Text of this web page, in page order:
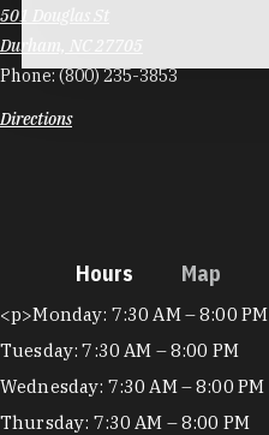
501 Douglas St
Durham, NC 27705
Phone:(800) 235-3853
Directions
Hours Map
Hours
<p>Monday: 7:30 AM – 8:00 PM
Tuesday: 7:30 AM – 8:00 PM
Wednesday: 7:30 AM – 8:00 PM
Thursday: 7:30 AM – 8:00 PM